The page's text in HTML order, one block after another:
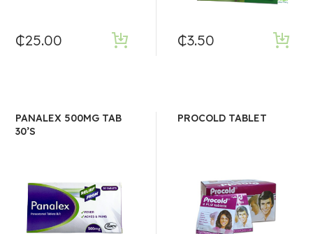
₵25.00 ₵3.50
PANALEX 500MG TAB
30’S
PROCOLD TABLET